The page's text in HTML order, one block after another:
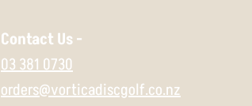
Contact Us -
03 381 0730
orders@vorticadiscgolf.co.nz